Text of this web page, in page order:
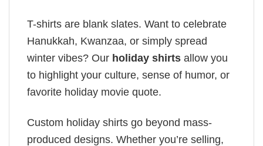
T-shirts are blank slates. Want to celebrate
Hanukkah, Kwanzaa, or simply spread
winter vibes? Our holiday shirts allow you
to highlight your culture, sense of humor, or
favorite holiday movie quote.
Custom holiday shirts go beyond mass-
produced designs. Whether you’re selling,